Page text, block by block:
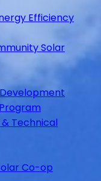
Efficiency
Solar
Technical
Co-op